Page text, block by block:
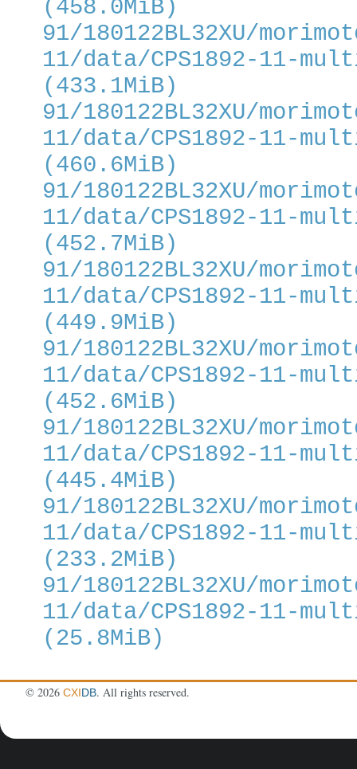
(458.0MiB)
91/180122BL32XU/
11/data/CPS1892-11-
(433.1MiB)
91/180122BL32XU/
11/data/CPS1892-11-
(460.6MiB)
91/180122BL32XU/
11/data/CPS1892-11-
(452.7MiB)
91/180122BL32XU/
11/data/CPS1892-11-
(449.9MiB)
91/180122BL32XU/
11/data/CPS1892-11-
(452.6MiB)
91/180122BL32XU/
11/data/CPS1892-11-
(445.4MiB)
91/180122BL32XU/
11/data/CPS1892-11-
(233.2MiB)
91/180122BL32XU/
11/data/CPS1892-11-
(25.8MiB)
©2026CXIDB. All rights reserved.